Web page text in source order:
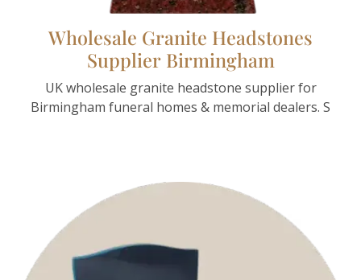
Wholesale Granite Headstones
Supplier Birmingham
UK wholesale granite headstone supplier for
Birmingham funeral homes & memorial dealers. S